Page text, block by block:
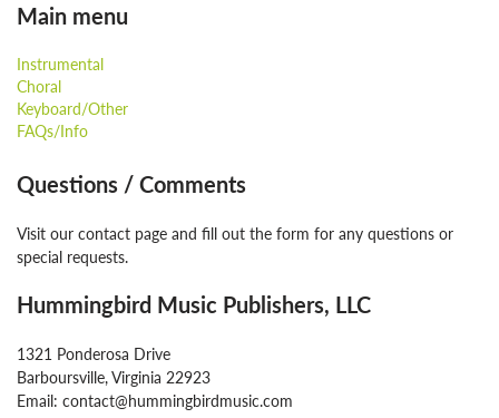
Main menu
Instrumental
Choral
Keyboard/Other
FAQs/Info
Questions / Comments
Visit our contact page and fill out the form for any questions or
special requests.
Hummingbird Music Publishers, LLC
1321 Ponderosa Drive
Barboursville, Virginia 22923
Email: contact@hummingbirdmusic.com